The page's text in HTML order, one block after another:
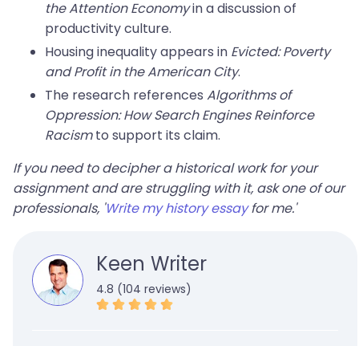
the Attention Economyin a discussion of
productivity culture.
Housing inequality appears in Evicted: Poverty
and Profit in the American City.
The research references Algorithms of
Oppression: How Search Engines Reinforce
Racismto support its claim.
If you need to decipher a historical work for your
assignment and are struggling with it, ask one of our
professionals, ' Write my history essayfor me.'
Keen Writer
4.8 (104 reviews)